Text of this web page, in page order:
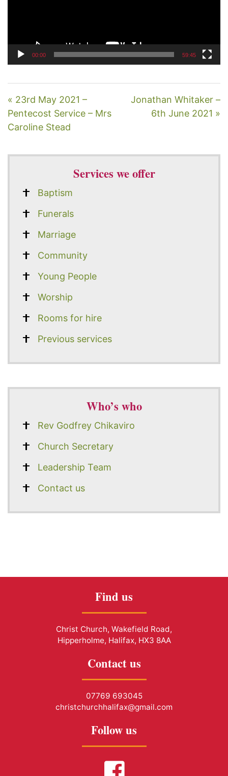
00:00 59:45
« 23rd May 2021 –
Pentecost Service – Mrs
Caroline Stead
Jonathan Whitaker –
6th June 2021 »
Services we offer
Baptism
Funerals
Marriage
Community
Young People
Worship
Rooms for hire
Previous services
Who’s who
Rev Godfrey Chikaviro
Church Secretary
Leadership Team
Contact us
Find us
Christ Church, Wakefield Road,
Hipperholme, Halifax, HX3 8AA
Contact us
07769 693045
christchurchhalifax@gmail.com
Follow us